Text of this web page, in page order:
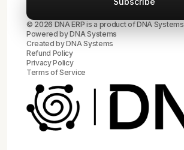
© 2026 DNA ERP is a product of DNA Systems
Powered by DNA Systems
Created byDNA Systems
Refund Policy
Privacy Policy
Terms of Service